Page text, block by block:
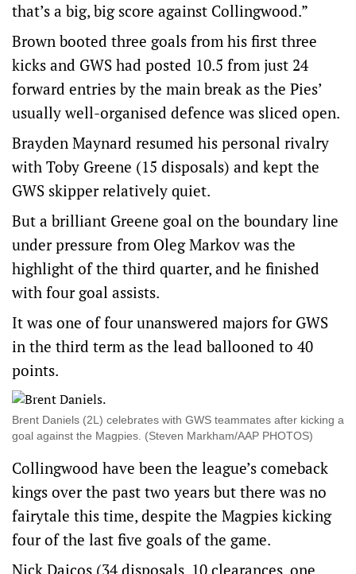
that’s a big, big score against Collingwood.”
Brown booted three goals from his first three
kicks and GWS had posted 10.5 from just 24
forward entries by the main break as the Pies’
usually well-organised defence was sliced open.
Brayden Maynard resumed his personal rivalry
with Toby Greene (15 disposals) and kept the
GWS skipper relatively quiet.
But a brilliant Greene goal on the boundary line
under pressure from Oleg Markov was the
highlight of the third quarter, and he finished
with four goal assists.
It was one of four unanswered majors for GWS
in the third term as the lead ballooned to 40
points.
Brent Daniels (2L) celebrates with GWS teammates after kicking a
goal against the Magpies. (Steven Markham/AAP PHOTOS)
Collingwood have been the league’s comeback
kings over the past two years but there was no
fairytale this time, despite the Magpies kicking
four of the last five goals of the game.
Nick Daicos (34 disposals, 10 clearances, one